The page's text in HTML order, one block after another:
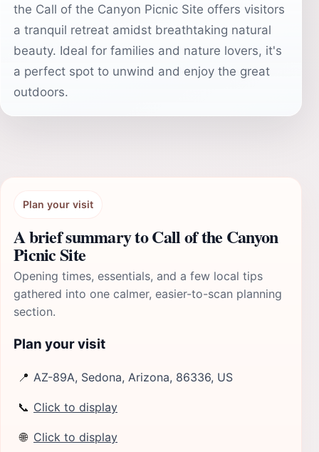
the Call of the Canyon Picnic Site offers visitors
a tranquil retreat amidst breathtaking natural
beauty. Ideal for families and nature lovers, it's
a perfect spot to unwind and enjoy the great
outdoors.
Plan your visit
A brief summary to Call of the Canyon
Picnic Site
Opening times, essentials, and a few local tips
gathered into one calmer, easier-to-scan planning
section.
Plan your visit
📍 AZ-89A, Sedona, Arizona, 86336, US
📞 Click to display
🌐 Click to display